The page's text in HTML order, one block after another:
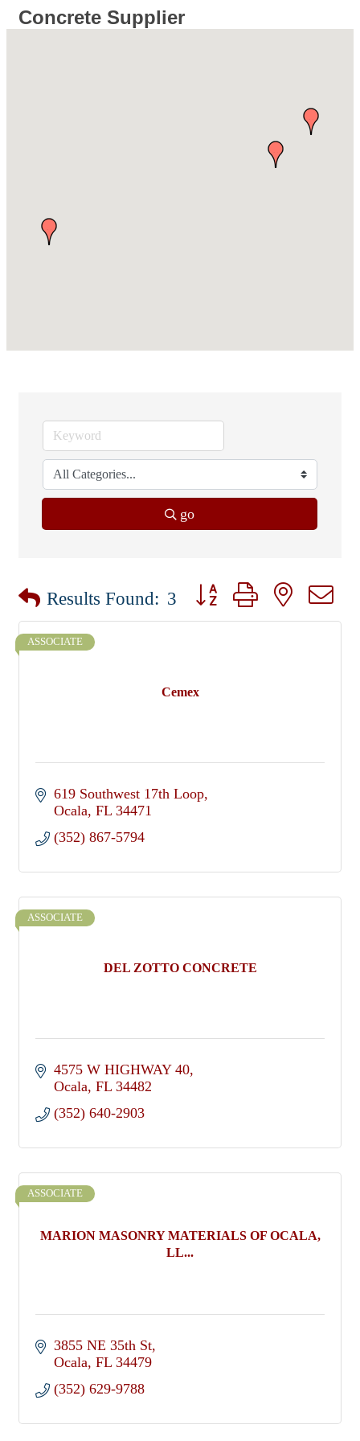
Concrete Supplier
go
Results Found: 3 Button group with nested
Cemex
ASSOCIATE
619 Southwest 17th Loop
Ocala FL 34471
(352) 867-5794
DEL ZOTTO CONCRETE
ASSOCIATE
4575 W HIGHWAY 40
Ocala FL 34482
(352) 640-2903
MARION MASONRY MATERIALS OF OCALA,
LL...
ASSOCIATE
3855 NE 35th St
Ocala FL 34479
(352) 629-9788